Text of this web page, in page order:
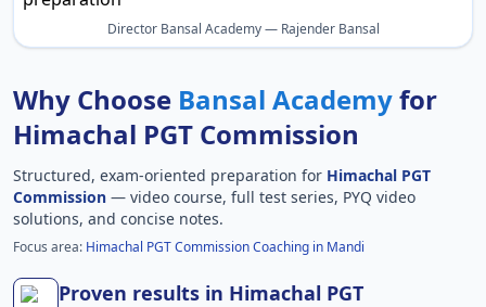
Director Bansal Academy — Rajender Bansal
Why Choose Bansal Academyfor
Himachal PGT Commission
Structured, exam-oriented preparation for Himachal PGT
Commission — video course, full test series, PYQ video
solutions, and concise notes.
Focus area: Himachal PGT Commission Coaching in Mandi
Proven results in Himachal PGT